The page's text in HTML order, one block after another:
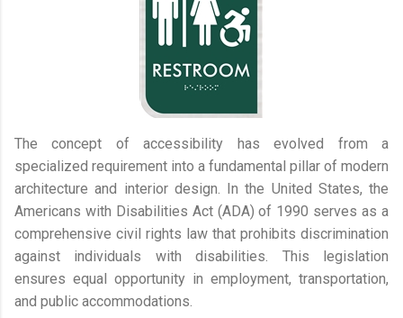
The concept of accessibility has evolved from a
specialized requirement into a fundamental pillar of modern
architecture and interior design. In the United States, the
Americans with Disabilities Act (ADA) of 1990 serves as a
comprehensive civil rights law that prohibits discrimination
against individuals with disabilities. This legislation
ensures equal opportunity in employment, transportation,
and public accommodations.